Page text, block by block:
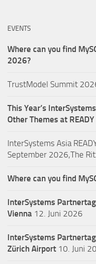
EVENTS
Where can you find
2026?
TrustModel Summit
This Year’s
Other Themes at READY
InterSystems Asia
September 2026,The
Where can you find
InterSystems
Vienna 12. Juni 2026
InterSystems
Zürich Airport 10. Juni